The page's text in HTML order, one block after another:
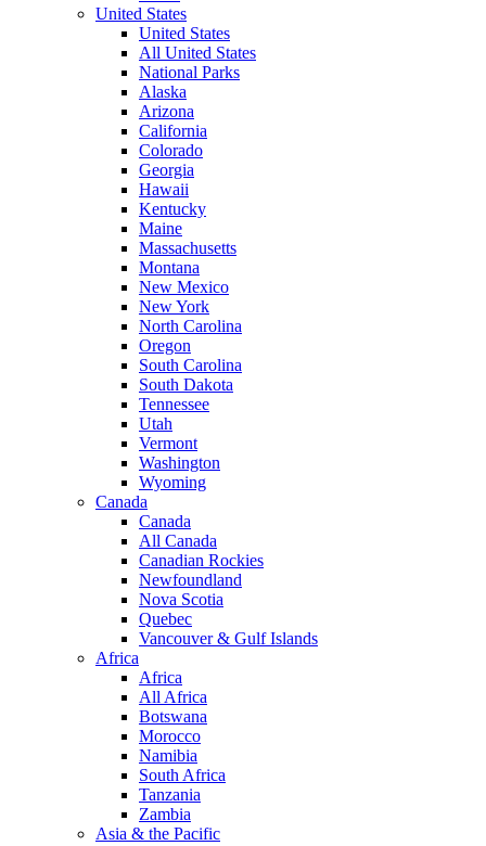
United States
United States
All United States
National Parks
Alaska
Arizona
California
Colorado
Georgia
Hawaii
Kentucky
Maine
Massachusetts
Montana
New Mexico
New York
North Carolina
Oregon
South Carolina
South Dakota
Tennessee
Utah
Vermont
Washington
Wyoming
Canada
Canada
All Canada
Canadian Rockies
Newfoundland
Nova Scotia
Quebec
Vancouver & Gulf Islands
Africa
Africa
All Africa
Botswana
Morocco
Namibia
South Africa
Tanzania
Zambia
Asia & the Pacific